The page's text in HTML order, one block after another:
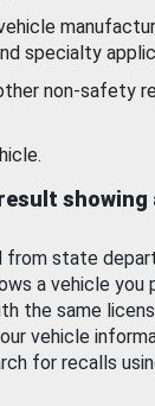
specialty
non-safety
showing
from state
a vehicle you
the same
vehicle
for recalls